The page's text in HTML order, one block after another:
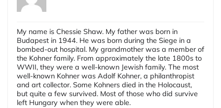
My name is Chessie Shaw. My father was born in
Budapest in 1944. He was born during the Siege in a
bombed-out hospital. My grandmother was a member of
the Kohner family. From approximately the late 1800s to
WWII, they were a well-known Jewish family. The most
well-known Kohner was Adolf Kohner, a philanthropist
and art collector. Some Kohners died in the Holocaust,
but quite a few survived. Most of those who did survive
left Hungary when they were able.